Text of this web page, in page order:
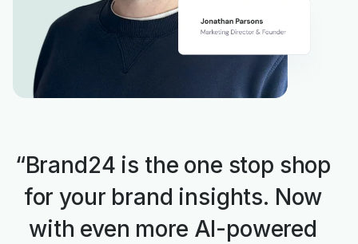
“Brand24 is the one stop shop
for your brand insights. Now
with even more AI-powered